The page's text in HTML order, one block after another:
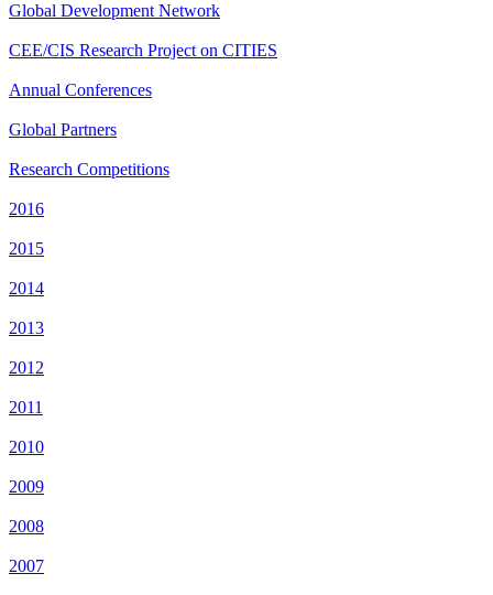
Global Development Network
CEE/CIS Research Project on CITIES
Annual Conferences
Global Partners
Research Competitions
2016
2015
2014
2013
2012
2011
2010
2009
2008
2007